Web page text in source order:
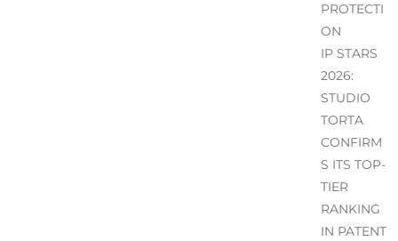
PROTECTI
ON
IP STARS
2026:
STUDIO
TORTA
CONFIRM
S ITS TOP-
TIER
RANKING
IN PATENT